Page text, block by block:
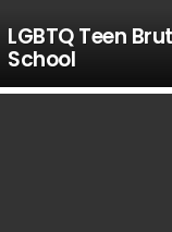
LGBTQ Teen
School